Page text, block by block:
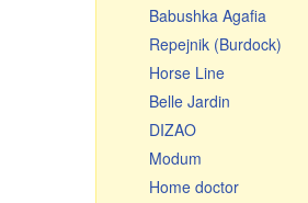
Wash and clean
Pasta & ravioli makers &
accessories
Oilcloth rolls
Meat Grinders
Pastries, tea, coffee
Ceramic pots & roasters
Ceramics
Accessories for the bath
Bath cosmetics
Babushka Agafia
Repejnik (Burdock)
Horse Line
Belle Jardin
DIZAO
Modum
Home doctor